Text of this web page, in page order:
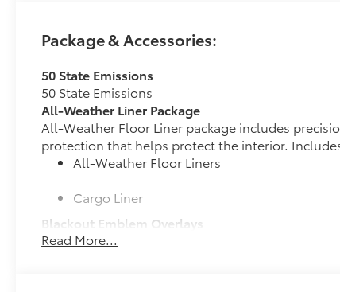
Package & Accessories:
50 State Emissions
50 State Emissions
All-Weather Liner Package
All-Weather Floor Liner package includes
protection that helps protect the interior.
All-Weather Floor Liners
Cargo Liner
Blackout Emblem Overlays
Blackout Emblem overlays are engineered to
Read More...